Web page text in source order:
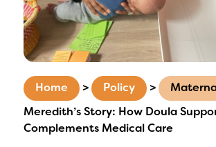
Home > Policy >
Meredith’s Story: How Doula
Complements Medical Care